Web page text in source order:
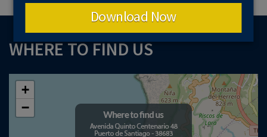
WHERE TO FIND US
+
−
Download Now